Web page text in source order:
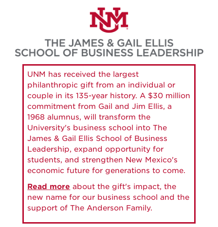
UNM has received the largest
philanthropic gift from an individual or
couple in its 135-year history. A $30 million
commitment from Gail and Jim Ellis, a
1968 alumnus, will transform the
University's business school into The
James & Gail Ellis School of Business
Leadership, expand opportunity for
students, and strengthen New Mexico's
economic future for generations to come.
Read more about the gift's impact, the
new name for our business school and the
support of The Anderson Family.